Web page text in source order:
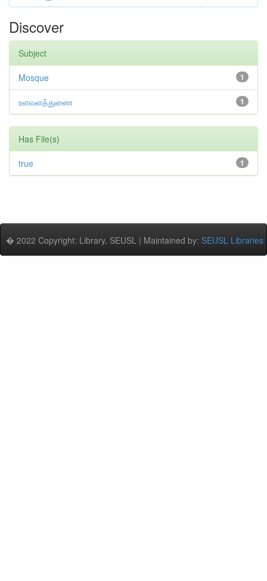
Discover
Subject
1
Mosque
1
உளவளத்துணை
Has File(s)
1
true
� 2022 Copyright: Library, SEUSL | Maintained by: SEUSL Libraries